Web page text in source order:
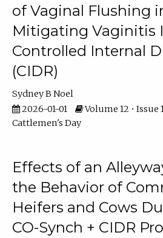
of Vaginal Flushing
Mitigating Vaginitis
Controlled Internal
(CIDR)
Sydney B Noel
2026-01-01
Volume 12 • Issue
Cattlemen's Day
Effects of an
the Behavior of
Heifers and Cows
CO-Synch + CIDR